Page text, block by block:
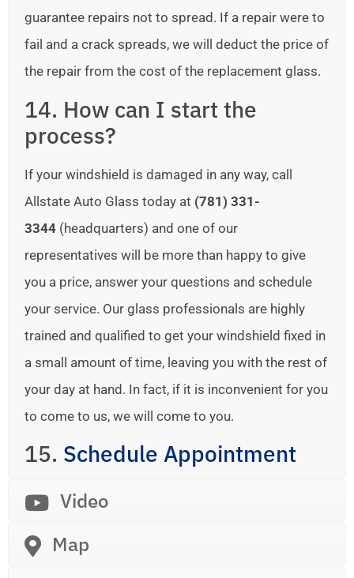
guarantee repairs not to spread. If a repair were to
fail and a crack spreads, we will deduct the price of
the repair from the cost of the replacement glass.
14. How can I start the
process?
If your windshield is damaged in any way, call
Allstate Auto Glass today at (781) 331-
3344 (headquarters) and one of our
representatives will be more than happy to give
you a price, answer your questions and schedule
your service. Our glass professionals are highly
trained and qualified to get your windshield fixed in
a small amount of time, leaving you with the rest of
your day at hand. In fact, if it is inconvenient for you
to come to us, we will come to you.
15. Schedule Appointment
Video
Map